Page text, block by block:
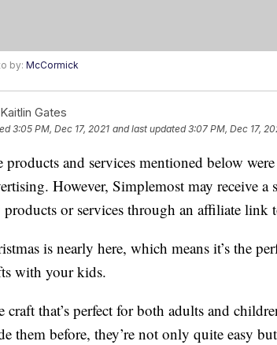
by: McCormick
Kaitlin Gates
3:05 PM, Dec 17, 2021 and last updated 3:07 PM, Dec 17,
products and services mentioned below
However, Simplemost may receive
products or services through an affiliate link
is nearly here, which means it’s the
with your kids.
craft that’s perfect for both adults and
them before, they’re not only quite easy